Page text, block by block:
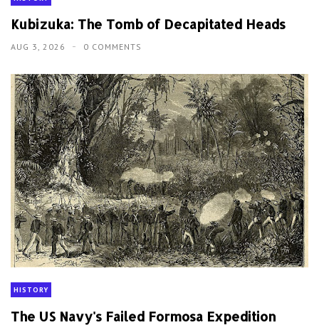
Kubizuka: The Tomb of Decapitated Heads
AUG 3, 2026 0 COMMENTS
HISTORY
The US Navy's Failed Formosa Expedition